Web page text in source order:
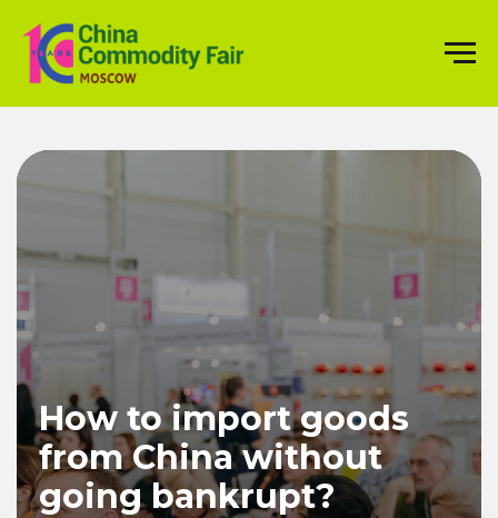
How to import goods
from China without
going bankrupt?